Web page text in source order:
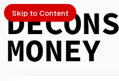
Skip to Content